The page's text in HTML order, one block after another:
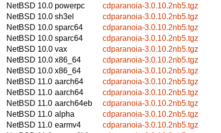
NetBSD 10.0 powerpc
cdparanoia-3.0.10.2nb5.tgz
NetBSD 10.0 sh3el
cdparanoia-3.0.10.2nb5.tgz
NetBSD 10.0 sparc64
cdparanoia-3.0.10.2nb5.tgz
NetBSD 10.0 sparc64
cdparanoia-3.0.10.2nb5.tgz
NetBSD 10.0 vax
cdparanoia-3.0.10.2nb5.tgz
NetBSD 10.0 x86_64
cdparanoia-3.0.10.2nb5.tgz
NetBSD 10.0 x86_64
cdparanoia-3.0.10.2nb5.tgz
NetBSD 11.0 aarch64
cdparanoia-3.0.10.2nb5.tgz
NetBSD 11.0 aarch64
cdparanoia-3.0.10.2nb5.tgz
NetBSD 11.0 aarch64eb
cdparanoia-3.0.10.2nb5.tgz
NetBSD 11.0 alpha
cdparanoia-3.0.10.2nb5.tgz
NetBSD 11.0 earmv4
cdparanoia-3.0.10.2nb5.tgz